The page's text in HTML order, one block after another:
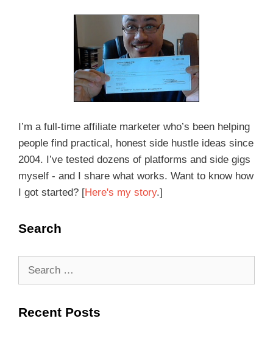
I’m a full-time affiliate marketer who’s been helping
people find practical, honest side hustle ideas since
2004. I’ve tested dozens of platforms and side gigs
myself - and I share what works. Want to know how
I got started? [Here's my story.]
Search
Recent Posts